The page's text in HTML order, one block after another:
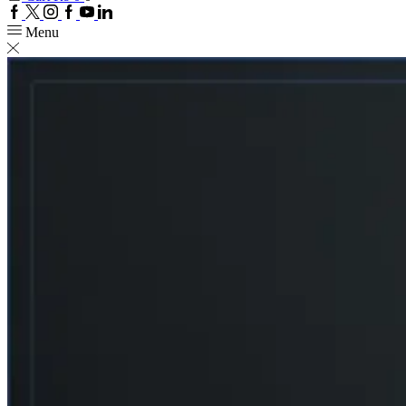
Facebook
TwitterInstagram
Google
YoutubeLinkedin
Menu